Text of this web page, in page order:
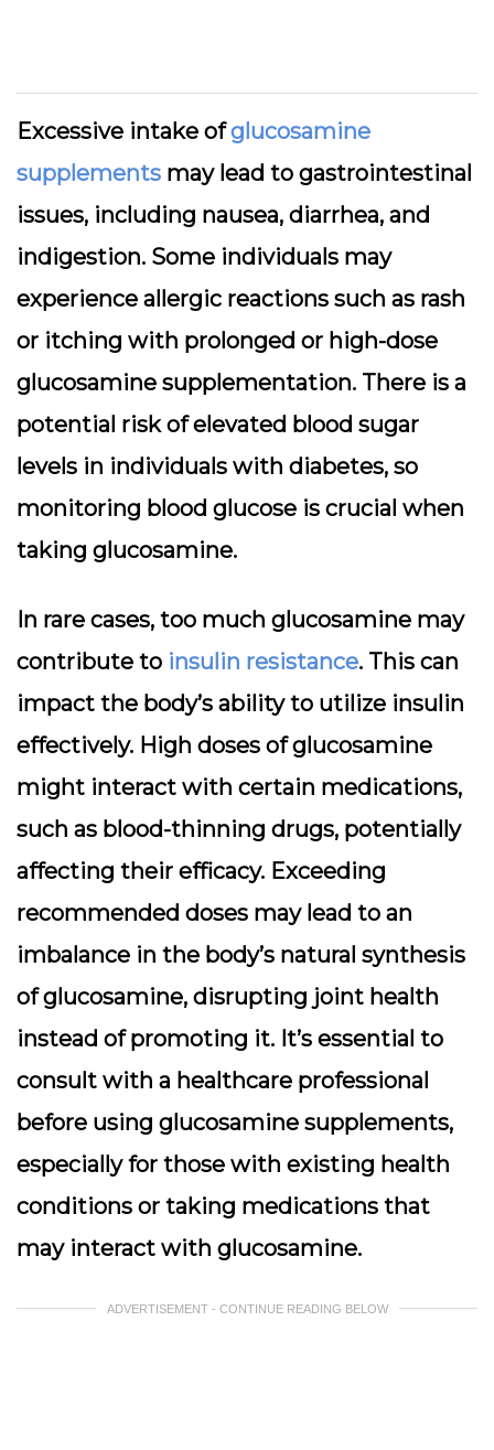
Excessive intake ofglucosamine
supplements may lead to gastrointestinal
issues, including nausea, diarrhea, and
indigestion. Some individuals may
experience allergic reactions such as rash
or itching with prolonged or high-dose
glucosamine supplementation. There is a
potential risk of elevated blood sugar
levels in individuals with diabetes, so
monitoring blood glucose is crucial when
taking glucosamine.
In rare cases, too much glucosamine may
contribute to insulin resistance. This can
impact the body’s ability to utilize insulin
effectively. High doses of glucosamine
might interact with certain medications,
such as blood-thinning drugs, potentially
affecting their efficacy. Exceeding
recommended doses may lead to an
imbalance in the body’s natural synthesis
of glucosamine, disrupting joint health
instead of promoting it. It’s essential to
consult with a healthcare professional
before using glucosamine supplements,
especially for those with existing health
conditions or taking medications that
may interact with glucosamine.
ADVERTISEMENT - CONTINUE READING BELOW